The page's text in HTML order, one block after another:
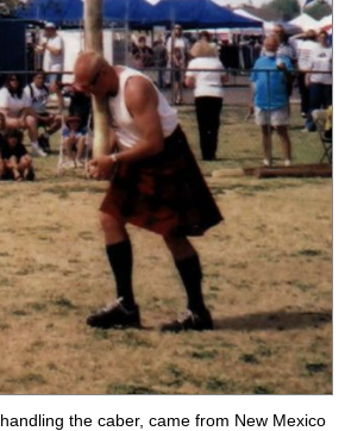
the caber, came from New Mexico